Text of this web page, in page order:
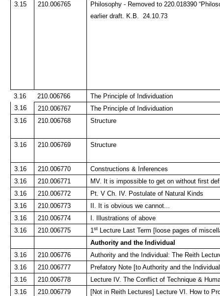
3.15
210.006765
Philosophy - Removed to 220.018390
earlier draft. K.B. 24.10.73
3.16 210.006766
The Principle of Individuation
3.16
210.006767
The Principle of Individuation
3.16
210.006768 Structure
3.16 210.006769 Structure
3.16 210.006770
Constructions & Inferences
3.16
210.006771
MV. It is impossible to get on without first
3.16
210.006772
Pt. V Ch. IV. Postulate of Natural Kinds
3.16
210.006773
II. It is obvious we cannot...
3.16
210.006774
I. Illustrations of above
3.16
210.006775 1st Lecture Last Term [loose pages of
Authority and the Individual
3.16
210.006776
Authority and the Individual: The Reith
3.16
210.006777
Prefatory Note [to Authority and the
3.16
210.006778
Lecture IV. The Conflict of Technique &
3.16
210.006779
[Not in Reith Lectures] Lecture VI. How to